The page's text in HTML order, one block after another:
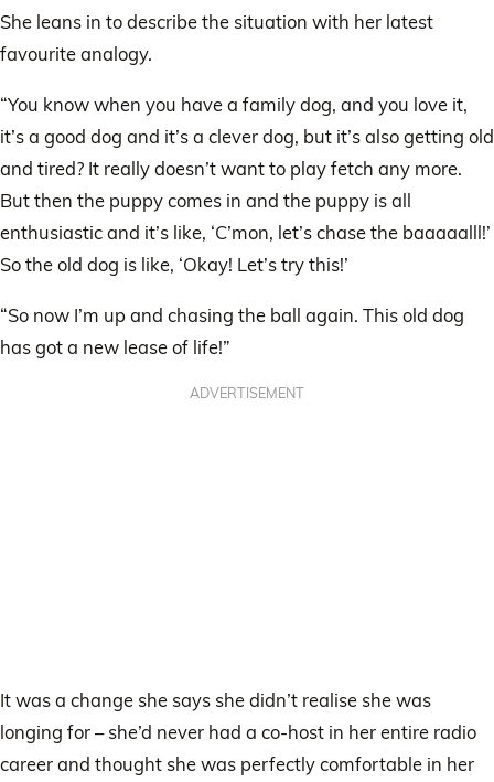
She leans in to describe the situation with her latest
favourite analogy.
“You know when you have a family dog, and you love it,
it’s a good dog and it’s a clever dog, but it’s also getting old
and tired? It really doesn’t want to play fetch any more.
But then the puppy comes in and the puppy is all
enthusiastic and it’s like, ‘C’mon, let’s chase the baaaaalll!’
So the old dog is like, ‘Okay! Let’s try this!’
“So now I’m up and chasing the ball again. This old dog
has got a new lease of life!”
ADVERTISEMENT
It was a change she says she didn’t realise she was
longing for – she’d never had a co-host in her entire radio
career and thought she was perfectly comfortable in her